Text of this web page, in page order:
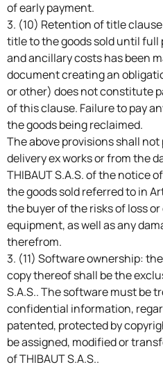
of early payment.
3. (10) Retention of title
title to the goods sold until
and ancillary costs has been
document creating an
or other) does not constitute
of this clause. Failure to pay
the goods being reclaimed.
The above provisions shall
delivery ex works or from the
THIBAUT S.A.S. of the notice
the goods sold referred to in
the buyer of the risks of loss
equipment, as well as any
therefrom.
3. (11) Software ownership:
copy thereof shall be the
S.A.S.. The software must be
confidential information,
patented, protected by
be assigned, modified or
of THIBAUT S.A.S..